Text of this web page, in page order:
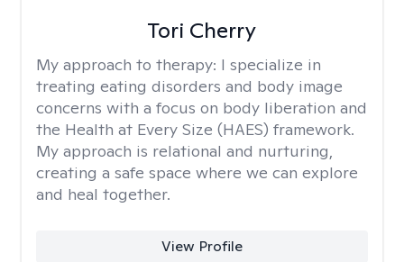
Tori Cherry
My approach to therapy: I specialize in
treating eating disorders and body image
concerns with a focus on body liberation and
the Health at Every Size (HAES) framework.
My approach is relational and nurturing,
creating a safe space where we can explore
and heal together.
View Profile